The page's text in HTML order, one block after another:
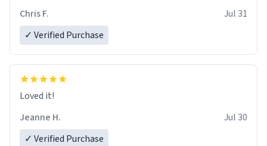
Chris F.
Jul 31
✓ Verified Purchase
Loved it!
Jeanne H.
Jul 30
✓ Verified Purchase